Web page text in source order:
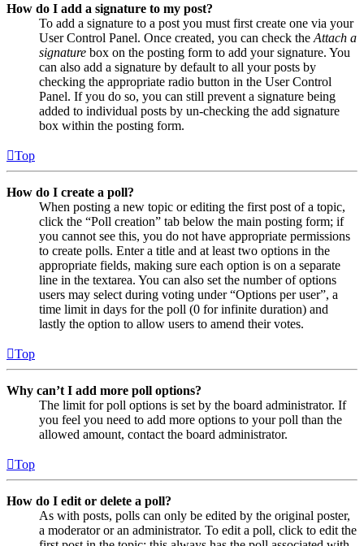
How do I add a signature to my post?
To add a signature to a post you must first create one via your
User Control Panel. Once created, you can check the Attach a
signature box on the posting form to add your signature. You
can also add a signature by default to all your posts by
checking the appropriate radio button in the User Control
Panel. If you do so, you can still prevent a signature being
added to individual posts by un-checking the add signature
box within the posting form.
Top
How do I create a poll?
When posting a new topic or editing the first post of a topic,
click the “Poll creation” tab below the main posting form; if
you cannot see this, you do not have appropriate permissions
to create polls. Enter a title and at least two options in the
appropriate fields, making sure each option is on a separate
line in the textarea. You can also set the number of options
users may select during voting under “Options per user”, a
time limit in days for the poll (0 for infinite duration) and
lastly the option to allow users to amend their votes.
Top
Why can’t I add more poll options?
The limit for poll options is set by the board administrator. If
you feel you need to add more options to your poll than the
allowed amount, contact the board administrator.
Top
How do I edit or delete a poll?
As with posts, polls can only be edited by the original poster,
a moderator or an administrator. To edit a poll, click to edit the